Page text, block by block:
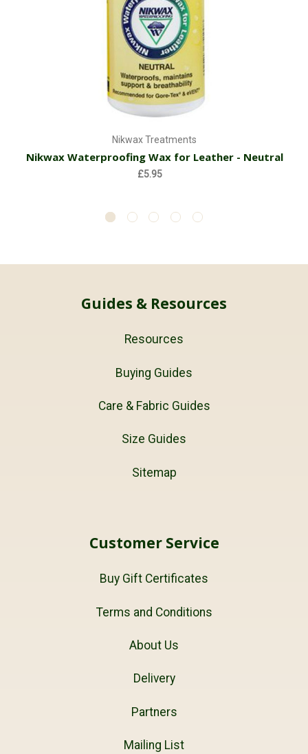
Nikwax Treatments
Nikwax Waterproofing Wax for Leather - Neutral
£5.95
Guides & Resources
Resources
Buying Guides
Care & Fabric Guides
Size Guides
Sitemap
Customer Service
Buy Gift Certificates
Terms and Conditions
About Us
Delivery
Partners
Mailing List